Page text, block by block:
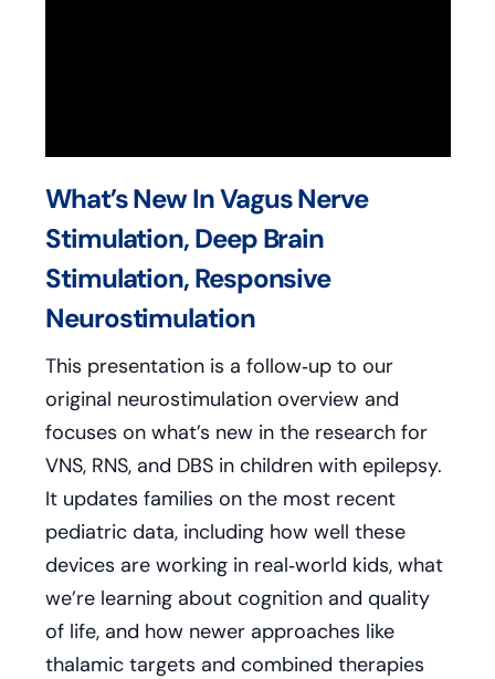
What’s New In Vagus Nerve
Stimulation, Deep Brain
Stimulation, Responsive
Neurostimulation
This presentation is a follow‑up to our
original neurostimulation overview and
focuses on what’s new in the research for
VNS, RNS, and DBS in children with epilepsy.
It updates families on the most recent
pediatric data, including how well these
devices are working in real‑world kids, what
we’re learning about cognition and quality
of life, and how newer approaches like
thalamic targets and combined therapies